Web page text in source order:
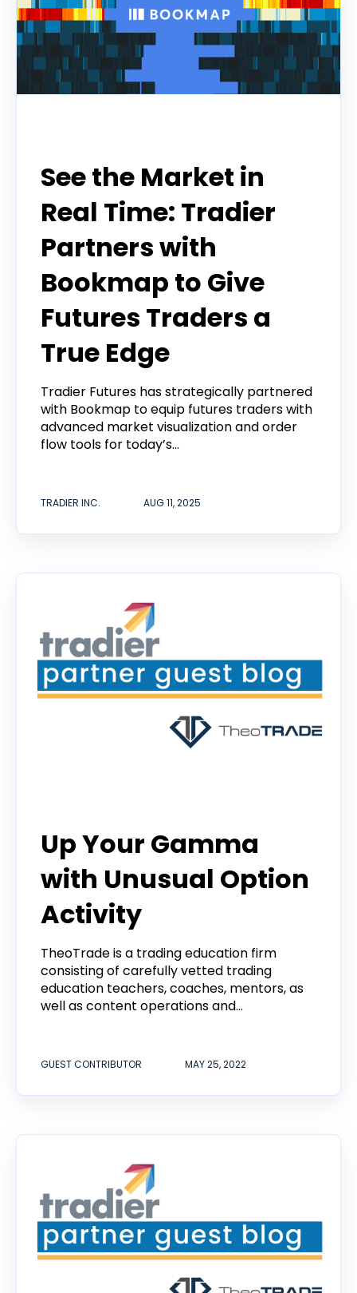
See the Market in
Real Time: Tradier
Partners with
Bookmap to Give
Futures Traders a
True Edge
Tradier Futures has strategically partnered
with Bookmap to equip futures traders with
advanced market visualization and order
flow tools for today’s...
TRADIER INC. AUG 11, 2025
Up Your Gamma
with Unusual Option
Activity
TheoTrade is a trading education firm
consisting of carefully vetted trading
education teachers, coaches, mentors, as
well as content operations and...
GUEST CONTRIBUTOR MAY 25, 2022